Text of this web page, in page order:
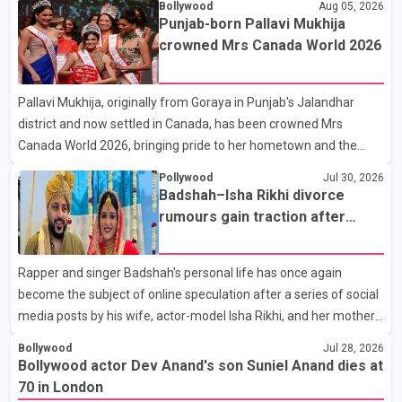
the film industry gathered to pay their final respects. The actor's
son, Vikramaditya, was overcome with emotion as he bid
farewell to his father during the last rites. Rawat, who also
appeared in acclaimed films such as Lagaan and Ghajini, passed
away on Tuesday evening at the age of 74. His death marks the
end of a distinguished career spanning television and cinem
Bollywood Aug 05, 2026
Punjab-born Pallavi Mukhija
crowned Mrs Canada World 2026
Pallavi Mukhija, originally from Goraya in Punjab's Jalandhar
district and now settled in Canada, has been crowned Mrs
Canada World 2026, bringing pride to her hometown and the
the Bell Performing Arts Centre in Surrey, British Columbia,
where Pallavi emerged victorious over nearly 60 contestants
from across Canada. Participants competed in multiple rounds
that showcased their confidence, personality, elegance and
stage presence, with Pallavi's outstanding performance earning
her the coveted national title. During the crowning cere
Pollywood Jul 30, 2026
Badshah–Isha Rikhi divorce
rumours gain traction after
Rapper and singer Badshah's personal life has once again
become the subject of online speculation after a series of social
media posts by his wife, actor-model Isha Rikhi, and her mother,
that Badshah and Isha Rikhi married about five months ago.
While photographs purportedly showing the couple's wedding
Bollywood Jul 28, 2026
Bollywood actor Dev Anand's son Suniel Anand dies at
70 in London